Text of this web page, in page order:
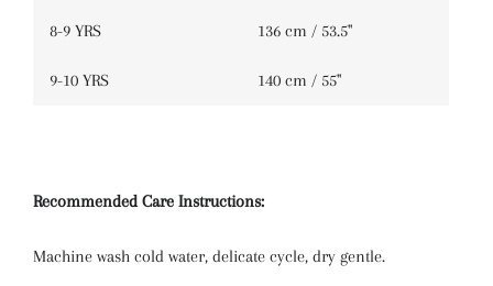
8-9 YRS 136 cm / 53.5''
9-10 YRS 140 cm / 55''
Recommended Care Instructions:
Machine wash cold water, delicate cycle, dry gentle.